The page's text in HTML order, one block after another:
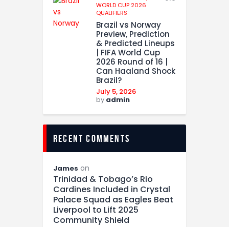
WORLD CUP 2026
QUALIFIERS
Brazil vs Norway
Preview, Prediction
& Predicted Lineups
| FIFA World Cup
2026 Round of 16 |
Can Haaland Shock
Brazil?
July 5, 2026
by admin
recent comments
James on
Trinidad & Tobago’s Rio
Cardines Included in Crystal
Palace Squad as Eagles Beat
Liverpool to Lift 2025
Community Shield